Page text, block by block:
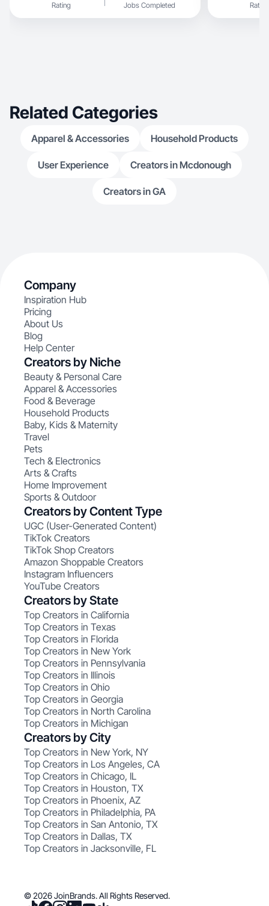
Rating Jobs Completed Rating
Related Categories
Apparel & Accessories Household Products
User Experience Creators in Mcdonough
Creators in GA
Company
Inspiration Hub
Pricing
About Us
Blog
Help Center
Creators by Niche
Beauty & Personal Care
Apparel & Accessories
Food & Beverage
Household Products
Baby, Kids & Maternity
Travel
Pets
Tech & Electronics
Arts & Crafts
Home Improvement
Sports & Outdoor
Creators by Content Type
UGC (User-Generated Content)
TikTok Creators
TikTok Shop Creators
Amazon Shoppable Creators
Instagram Influencers
YouTube Creators
Creators by State
Top Creators in California
Top Creators in Texas
Top Creators in Florida
Top Creators in New York
Top Creators in Pennsylvania
Top Creators in Illinois
Top Creators in Ohio
Top Creators in Georgia
Top Creators in North Carolina
Top Creators in Michigan
Creators by City
Top Creators in New York, NY
Top Creators in Los Angeles, CA
Top Creators in Chicago, IL
Top Creators in Houston, TX
Top Creators in Phoenix, AZ
Top Creators in Philadelphia, PA
Top Creators in San Antonio, TX
Top Creators in Dallas, TX
Top Creators in Jacksonville, FL
© 2026 JoinBrands. All Rights Reserved.